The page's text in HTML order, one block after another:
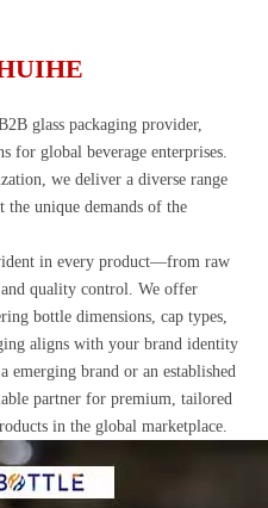
glass packaging provider,
for global beverage enterprises.
we deliver a diverse range
the unique demands of the
in every product—from raw
quality control. We offer
bottle dimensions, cap types,
aligns with your brand identity
emerging brand or an established
partner for premium, tailored
in the global marketplace.